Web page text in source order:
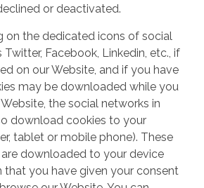
or deactivated.
on the dedicated icons of social
Facebook, Linkedin, etc., if
on our Website, and if you have
may be downloaded while you
the social networks in
download cookies to your
tablet or mobile phone). These
downloaded to your device
that you have given your consent